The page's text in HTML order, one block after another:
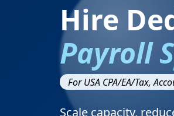
Hire
Payroll
For USA CPA/EA/Tax,
Scale capacity,